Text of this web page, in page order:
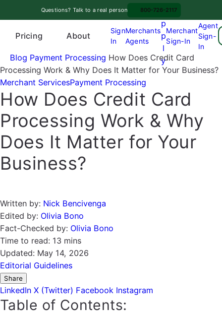
to
content
Questions? Talk to a real person 800-726-2117
e
n
m
n
Pricing About
Sign
In
Merchants
Agents
A
p
p
l
y
Merchant
Sign-In
Agent
Sign-
In
Blog Payment Processing How Does Credit Card
Processing Work & Why Does It Matter for Your Business?
Merchant ServicesPayment Processing
How Does Credit Card
Processing Work & Why
Does It Matter for Your
Business?
Written by: Nick Bencivenga
Edited by: Olivia Bono
Fact-Checked by: Olivia Bono
Time to read: 13 mins
Updated: May 14, 2026
Editorial Guidelines
Share
LinkedIn X (Twitter) Facebook Instagram
Table of Contents: